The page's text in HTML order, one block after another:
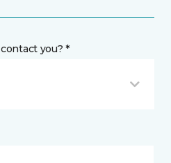
you? *